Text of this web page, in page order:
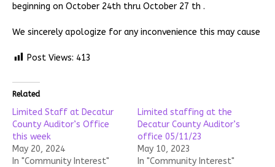
beginning on October 24th thru October 27 th .
We sincerely apologize for any inconvenience this may cause
Post Views: 413
Related
Limited Staff at Decatur
County Auditor’s Office
this week
May 20, 2024
In "Community Interest"
Limited staffing at the
Decatur County Auditor’s
office 05/11/23
May 10, 2023
In "Community Interest"